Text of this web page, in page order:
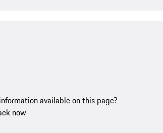
available on this page?
now